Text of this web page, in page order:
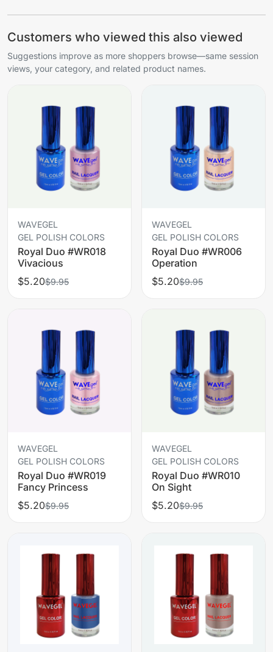
Customers who viewed this also viewed
Suggestions improve as more shoppers browse—same session
views, your category, and related product names.
WAVEGEL
GEL POLISH COLORS
Royal Duo #WR018
Vivacious
$5.20$9.95
WAVEGEL
GEL POLISH COLORS
Royal Duo #WR006
Operation
$5.20$9.95
WAVEGEL
GEL POLISH COLORS
Royal Duo #WR019
Fancy Princess
$5.20$9.95
WAVEGEL
GEL POLISH COLORS
Royal Duo #WR010
On Sight
$5.20$9.95